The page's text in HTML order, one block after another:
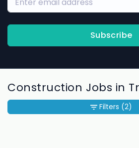
Subscribe
Construction Jobs in
Filters (2)